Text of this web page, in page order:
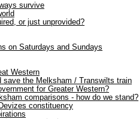
survive
or just unprovided?
on Saturdays and Sundays
Western
save the Melksham / Transwilts train
for Greater Western?
comparisons - how do we stand?
constituency